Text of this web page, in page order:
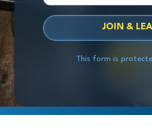
JOIN &
This form is